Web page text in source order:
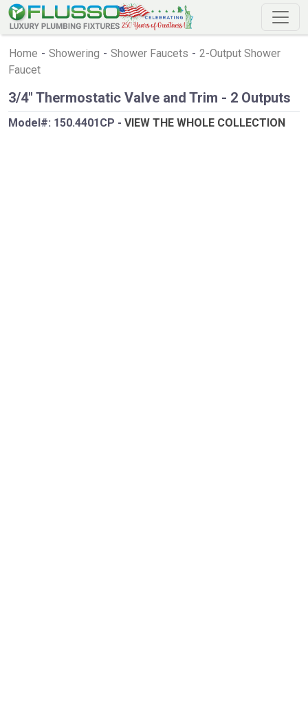
Home - Showering - Shower Faucets - 2-Output Shower
Faucet
3/4" Thermostatic Valve and Trim - 2 Outputs
Model#: 150.4401CP - VIEW THE WHOLE COLLECTION